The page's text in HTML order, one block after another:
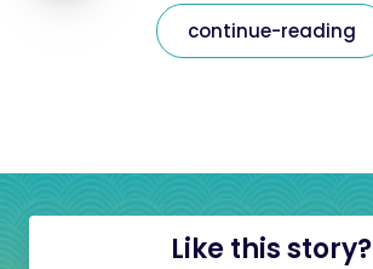
continue-reading
Like this story?